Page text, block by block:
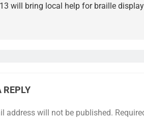
will bring local help for braille
REPLY
address will not be published.